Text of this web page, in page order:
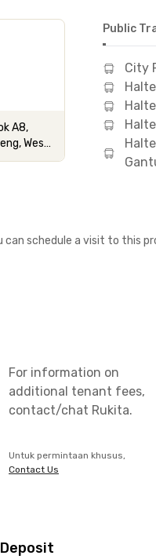
A8,
West
Public
City
can schedule a visit to this
For information on
additional tenant fees,
contact/chat Rukita.
Untuk permintaan khusus,
Contact Us
Deposit